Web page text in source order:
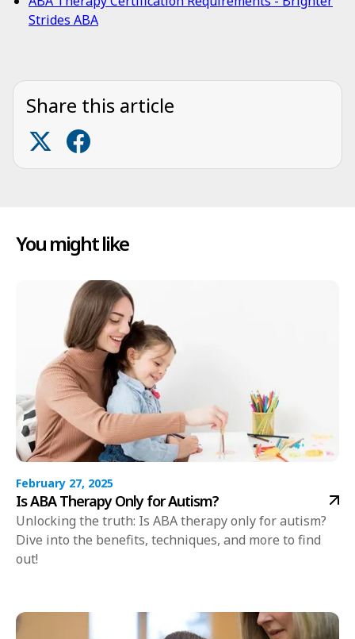
Strides ABA
Share this article
You might like
February 27, 2025
Is ABA Therapy Only for Autism?
Unlocking the truth: Is ABA therapy only for autism?
Dive into the benefits, techniques, and more to find
out!